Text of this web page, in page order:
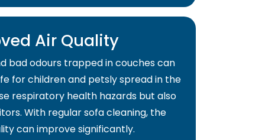
Air Quality
bad odours trapped in couches can
for children and petsly spread in the
respiratory health hazards but also
With regular sofa cleaning, the
can improve significantly.